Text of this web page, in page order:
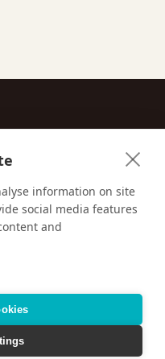
information on site
social media features
and